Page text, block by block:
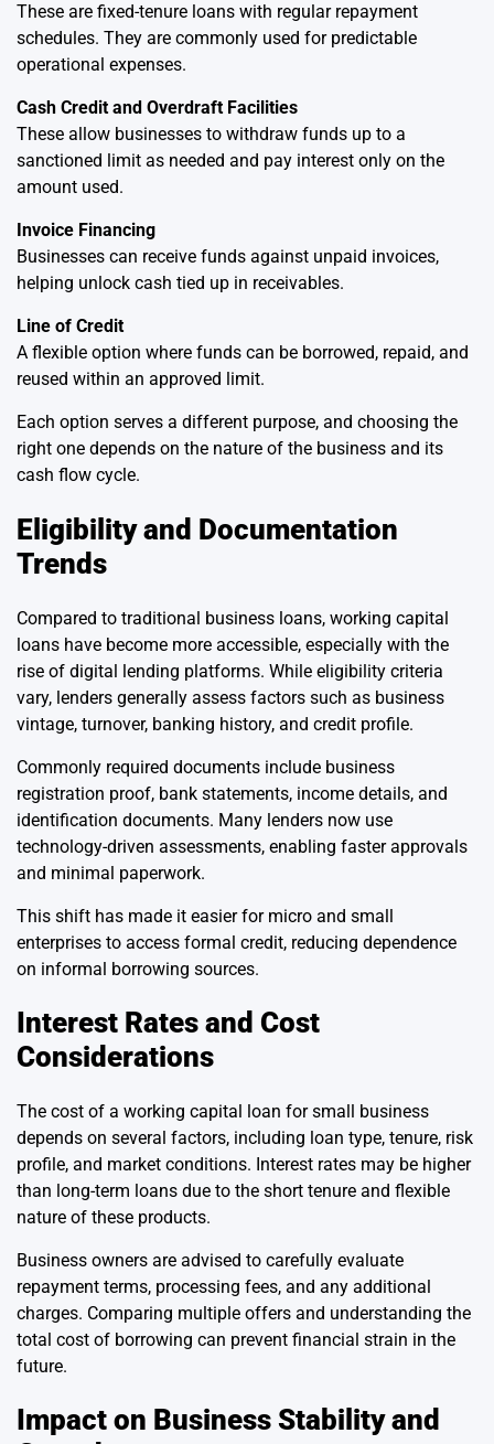
These are fixed-tenure loans with regular repayment
schedules. They are commonly used for predictable
operational expenses.
Cash Credit and Overdraft Facilities
These allow businesses to withdraw funds up to a
sanctioned limit as needed and pay interest only on the
amount used.
Invoice Financing
Businesses can receive funds against unpaid invoices,
helping unlock cash tied up in receivables.
Line of Credit
A flexible option where funds can be borrowed, repaid, and
reused within an approved limit.
Each option serves a different purpose, and choosing the
right one depends on the nature of the business and its
cash flow cycle.
Eligibility and Documentation
Trends
Compared to traditional business loans, working capital
loans have become more accessible, especially with the
rise of digital lending platforms. While eligibility criteria
vary, lenders generally assess factors such as business
vintage, turnover, banking history, and credit profile.
Commonly required documents include business
registration proof, bank statements, income details, and
identification documents. Many lenders now use
technology-driven assessments, enabling faster approvals
and minimal paperwork.
This shift has made it easier for micro and small
enterprises to access formal credit, reducing dependence
on informal borrowing sources.
Interest Rates and Cost
Considerations
The cost of a working capital loan for small business
depends on several factors, including loan type, tenure, risk
profile, and market conditions. Interest rates may be higher
than long-term loans due to the short tenure and flexible
nature of these products.
Business owners are advised to carefully evaluate
repayment terms, processing fees, and any additional
charges. Comparing multiple offers and understanding the
total cost of borrowing can prevent financial strain in the
future.
Impact on Business Stability and